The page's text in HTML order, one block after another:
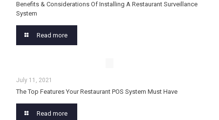
Benefits & Considerations Of Installing A Restaurant Surveillance
System
Read more
July 11, 2021
The Top Features Your Restaurant POS System Must Have
Read more